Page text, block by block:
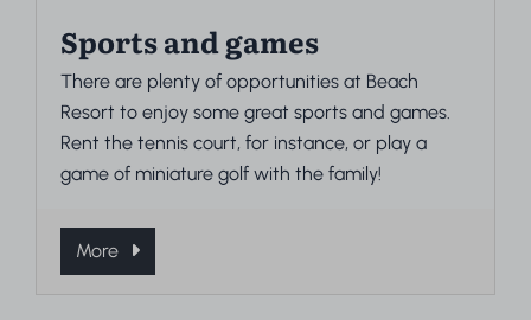
Sports and games
There are plenty of opportunities at Beach
Resort to enjoy some great sports and games.
Rent the tennis court, for instance, or play a
game of miniature golf with the family!
More